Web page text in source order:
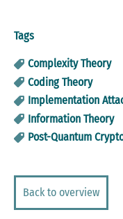
Tags
Complexity Theory
Coding Theory
Implementation
Information Theory
Post-Quantum
Back to overview